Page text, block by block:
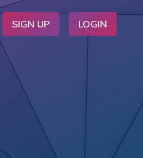
SIGN UP LOGIN